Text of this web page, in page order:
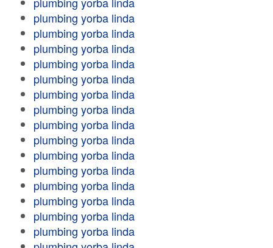
plumbing yorba linda
plumbing yorba linda
plumbing yorba linda
plumbing yorba linda
plumbing yorba linda
plumbing yorba linda
plumbing yorba linda
plumbing yorba linda
plumbing yorba linda
plumbing yorba linda
plumbing yorba linda
plumbing yorba linda
plumbing yorba linda
plumbing yorba linda
plumbing yorba linda